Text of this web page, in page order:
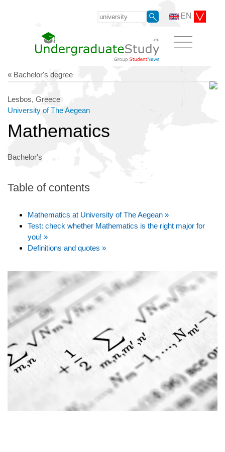
EN
« Bachelor's degree
Lesbos, Greece
University of The Aegean
Mathematics
Bachelor's
Table of contents
Mathematics at University of The Aegean »
Test: check whether Mathematics is the right major for
you! »
Definitions and quotes »